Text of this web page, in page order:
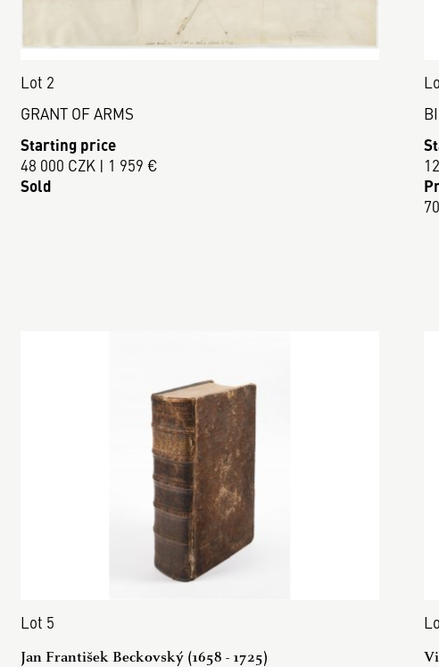
Lot 2
GRANT OF ARMS
Starting price
48 000 CZK | 1 959 €
Sold
Lot 5
Jan František Beckovský (1658 - 1725)